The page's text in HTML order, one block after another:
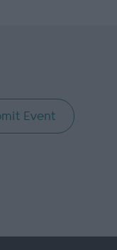
functionality and
Event